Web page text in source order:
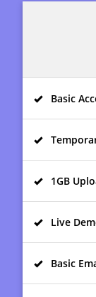
Basic
1GB
Live
Basic